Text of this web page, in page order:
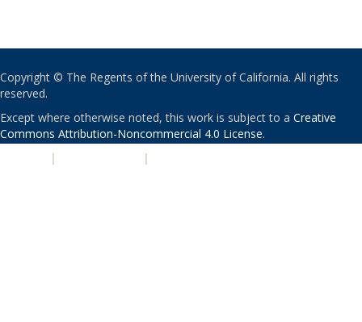
Copyright © The Regents of the University of California. All rights
reserved.
Except where otherwise noted, this work is subject to a Creative
Commons Attribution-Noncommercial 4.0 License.
| |